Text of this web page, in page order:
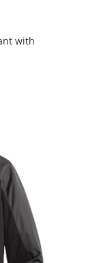
with